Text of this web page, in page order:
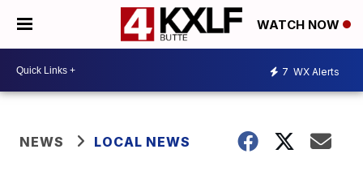
WATCH NOW
7 WX Alerts
NEWS LOCAL NEWS